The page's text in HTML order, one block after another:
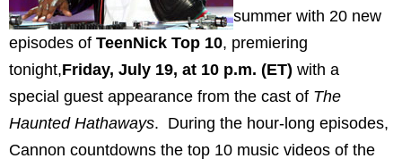
summer with 20 new
episodes of TeenNick Top 10, premiering
tonight,Friday, July 19, at 10 p.m. (ET) with a
special guest appearance from the cast of The
Haunted Hathaways. During the hour-long episodes,
Cannon countdowns the top 10 music videos of the